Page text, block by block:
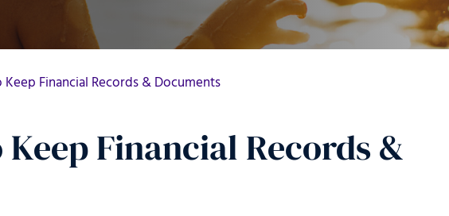
Financial Records & Documents
Financial Records &